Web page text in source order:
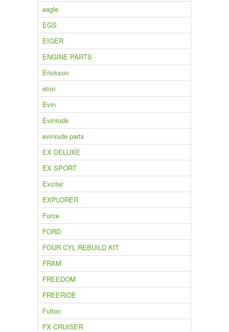
eagle
EGS
EIGER
ENGINE PARTS
Erickson
eton
Evin
Evinrude
evinrude parts
EX DELUXE
EX SPORT
Exciter
EXPLORER
Force
FORD
FOUR CYL REBUILD KIT
FRAM
FREEDOM
FREERIDE
Fulton
FX CRUISER